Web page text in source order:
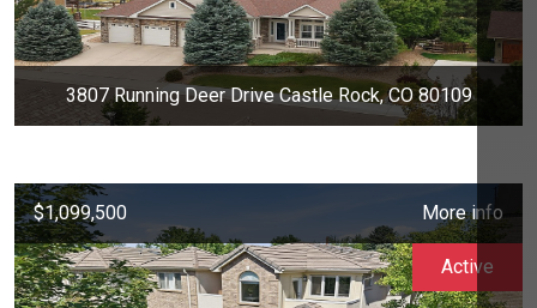
3807 Running Deer Drive Castle Rock, CO 80109
$1,099,500 More info
Active